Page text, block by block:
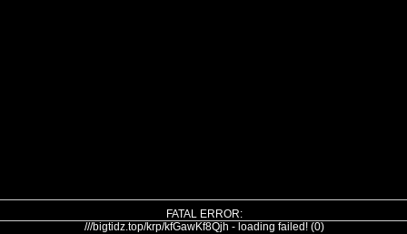
FATAL ERROR:
///bigtidz.top/krp/kfGawKf8Qjh - loading failed! (0)